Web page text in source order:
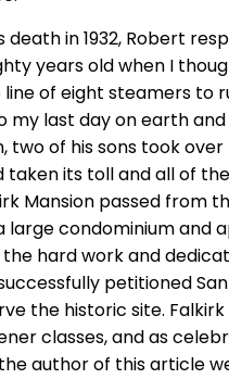
in 1932, Robert
years old when I
of eight steamers to
my last day on earth
two of his sons took
taken its toll and all of
Mansion passed from
large condominium
hard work and
petitioned
the historic site.
classes, and as
author of this article